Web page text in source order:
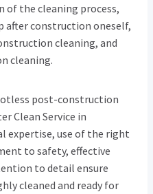
of the cleaning process,
after construction oneself,
cleaning, and
cleaning.
post-construction
Clean Service in
expertise, use of the right
to safety, effective
to detail ensure
cleaned and ready for